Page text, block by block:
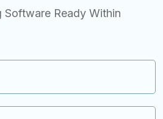
Software Ready Within